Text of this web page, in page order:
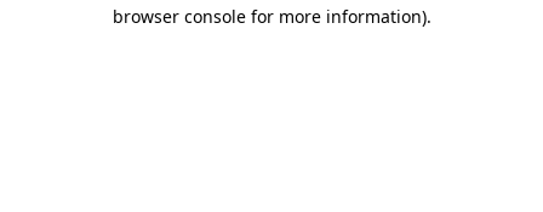
browser console for more information).